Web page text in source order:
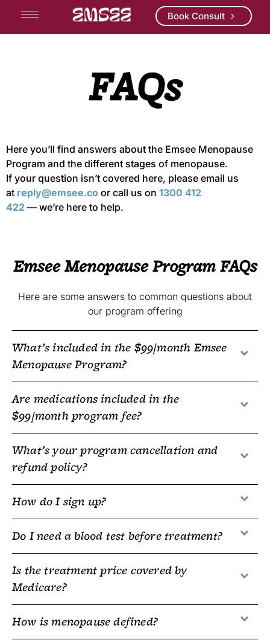
Book Consult
FAQs
Here you’ll find answers about the Emsee Menopause
Program and the different stages of menopause.
If your question isn’t covered here, please email us
at reply@emsee.co or call us on 1300 412
422 — we’re here to help.
Emsee Menopause Program FAQs
Here are some answers to common questions about
our program offering
What’s included in the $99/month Emsee
Menopause Program?
Are medications included in the
$99/month program fee?
What’s your program cancellation and
refund policy?
How do I sign up?
Do I need a blood test before treatment?
Is the treatment price covered by
Medicare?
How is menopause defined?